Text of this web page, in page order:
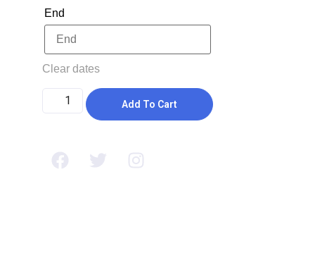
End
Clear dates
Add To Cart